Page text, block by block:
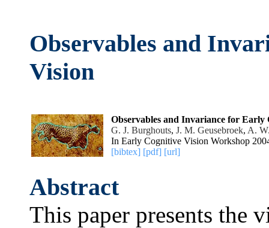
Observables and
Vision
Observables and Invariance for Early
G. J. Burghouts, J. M. Geusebroek, A.
In Early Cognitive Vision Workshop
[bibtex] [pdf] [url]
Abstract
This paper presents the